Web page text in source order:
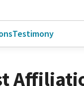
Testimony